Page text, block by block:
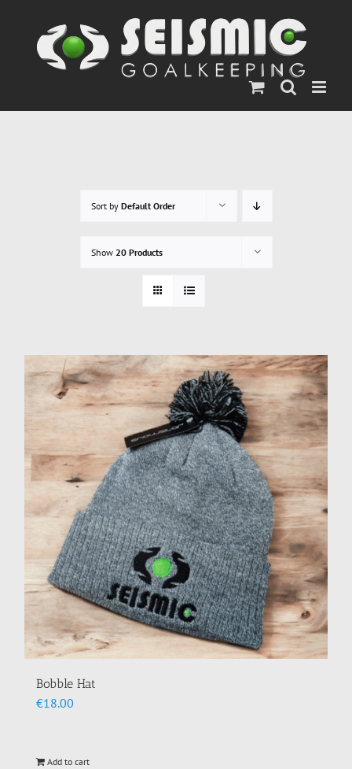
content
Sort by Default Order
Show 20 Products
Bobble Hat
€18.00
Add to cart